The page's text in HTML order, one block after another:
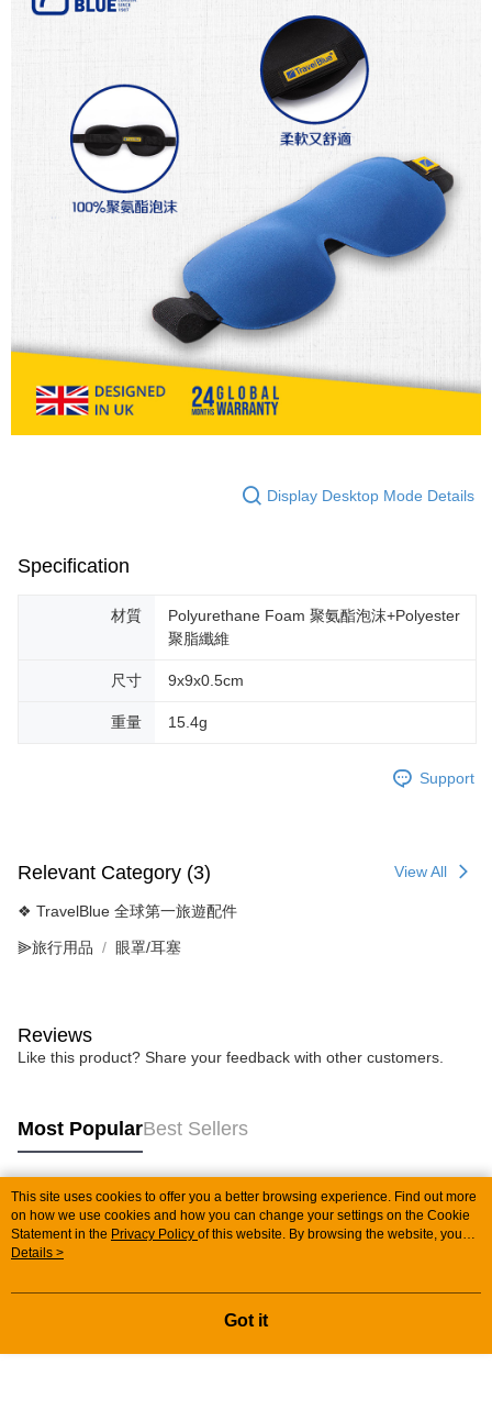
Display Desktop Mode Details
Specification
材質
Polyurethane Foam 聚氨酯泡沫+Polyester
聚脂纖維
尺寸 9x9x0.5cm
重量 15.4g
Support
Relevant Category (3) View All
❖ TravelBlue 全球第一旅遊配件
⫸旅行用品 眼罩/耳塞
Reviews
Like this product? Share your feedback with other customers.
Most PopularBest Sellers
Popular Tags
This site uses cookies to offer you a better browsing experience. Find out more
on how we use cookies and how you can change your settings on the Cookie
Statement in the Privacy Policy of this website. By browsing the website, you
agree to our use of cookies as described in our Cookie Statement.
Details >
Got it